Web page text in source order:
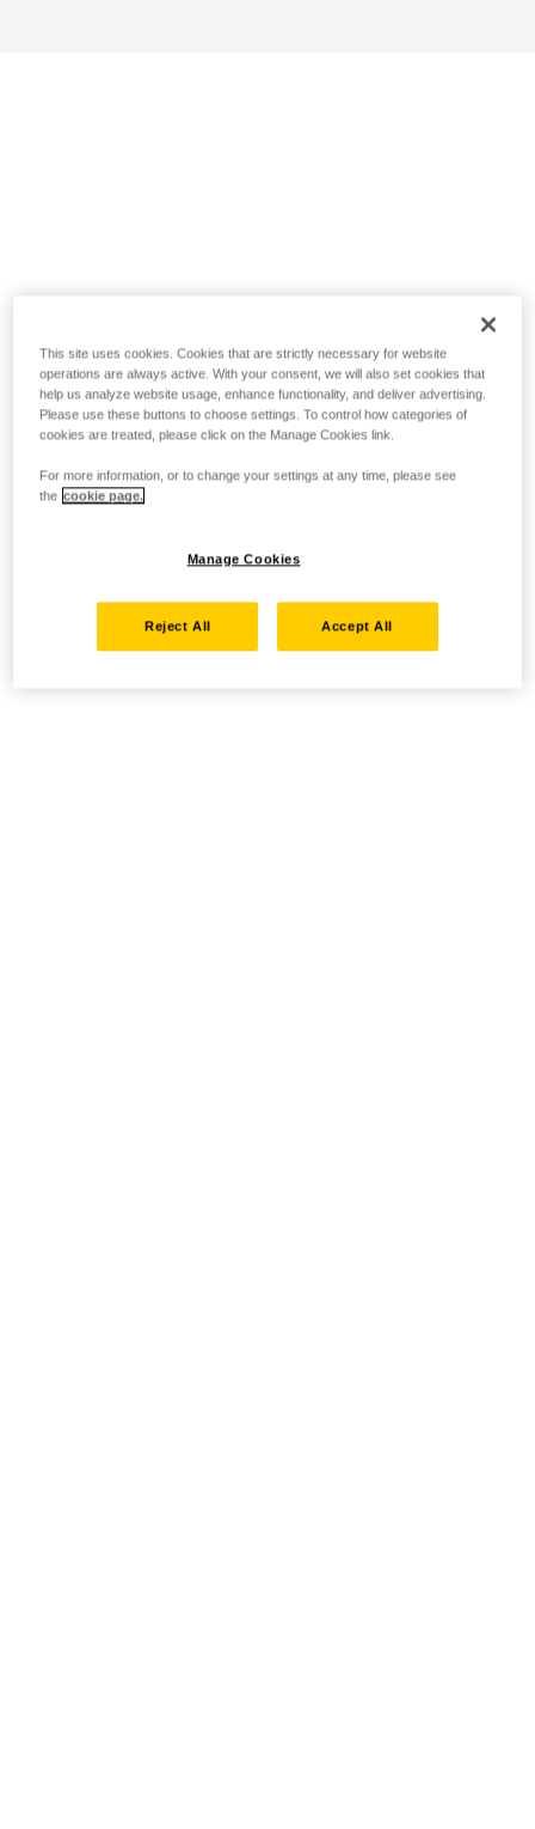
This site uses cookies. Cookies that are strictly necessary for website
operations are always active. With your consent, we will also set cookies that
help us analyze website usage, enhance functionality, and deliver advertising.
Please use these buttons to choose settings. To control how categories of
cookies are treated, please click on the Manage Cookies link.
For more information, or to change your settings at any time, please see
the cookie page.
Manage Cookies
Reject All Accept All